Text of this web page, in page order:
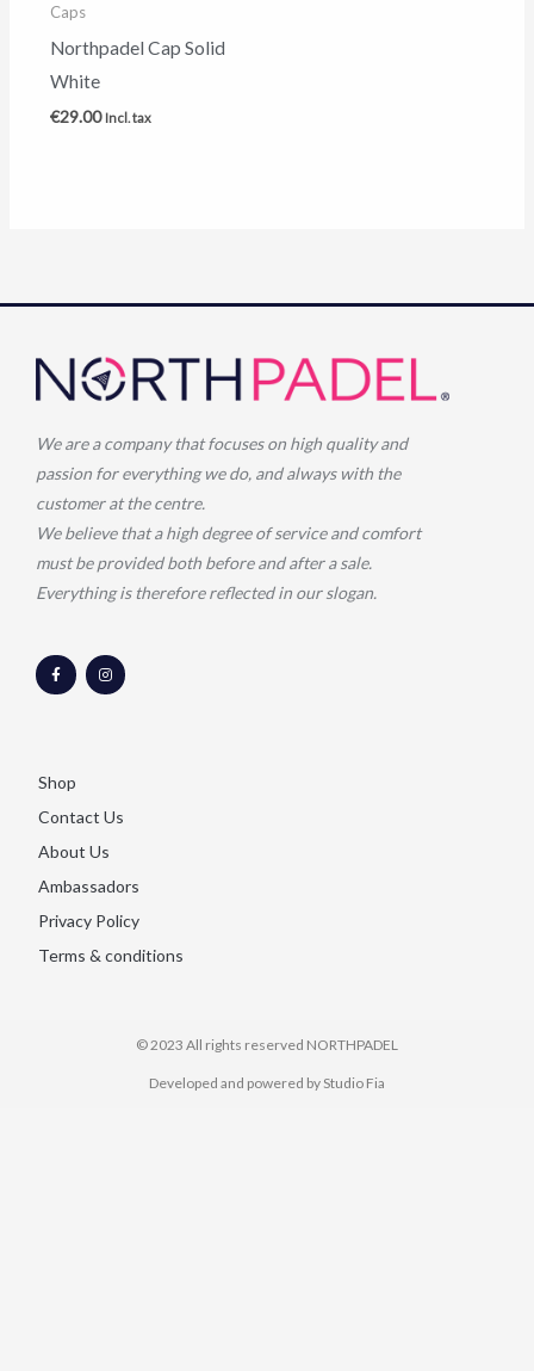
Caps
Northpadel Cap Solid
White
€29.00 Incl. tax
We are a company that focuses on high quality and
passion for everything we do, and always with the
customer at the centre.
We believe that a high degree of service and comfort
must be provided both before and after a sale.
Everything is therefore reflected in our slogan.
F
a
c
-
I
n
s
Shop
Contact Us
About Us
Ambassadors
Privacy Policy
Terms & conditions
© 2023 All rights reserved​ NORTHPADEL
Developed and powered by Studio Fia